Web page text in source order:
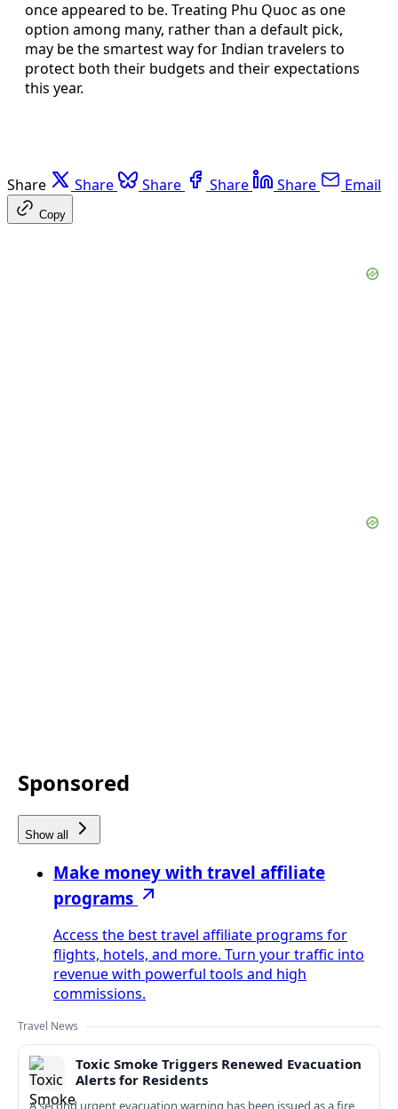
once appeared to be. Treating Phu Quoc as one
option among many, rather than a default pick,
may be the smartest way for Indian travelers to
protect both their budgets and their expectations
this year.
Share Share Share Share Share Email
Copy
Sponsored
Show all
Make money with travel affiliate
programs
Access the best travel affiliate programs for
flights, hotels, and more. Turn your traffic into
revenue with powerful tools and high
commissions.
Travel News
Toxic Smoke Triggers Renewed Evacuation
Alerts for Residents
A second urgent evacuation warning has been issued as a fire